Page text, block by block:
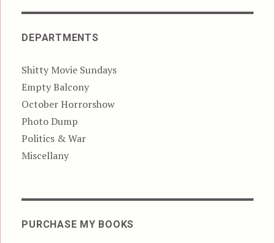
DEPARTMENTS
Shitty Movie Sundays
Empty Balcony
October Horrorshow
Photo Dump
Politics & War
Miscellany
PURCHASE MY BOOKS